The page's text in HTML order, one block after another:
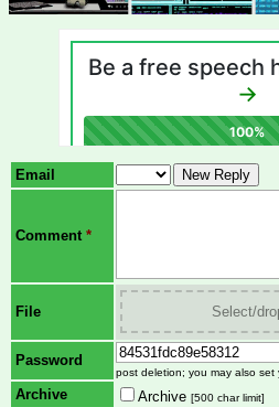
Email
Comment *
File Select/
Password
post deletion; you may also set
Archive Archive [500 char limit]